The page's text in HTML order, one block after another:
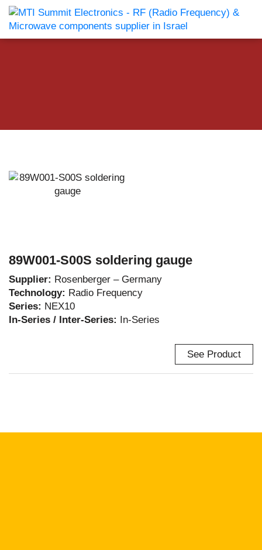
89W001-S00S soldering gauge
Supplier: Rosenberger – Germany
Technology: Radio Frequency
Series: NEX10
In-Series / Inter-Series: In-Series
See Product